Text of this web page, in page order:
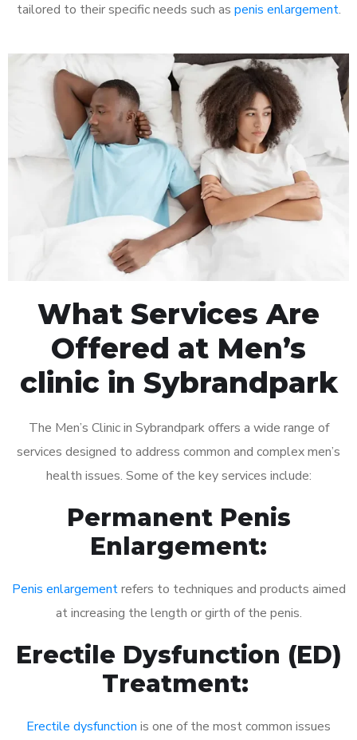
tailored to their specific needs such as penis enlargement.
What Services Are
Offered at Men’s
clinic in Sybrandpark
The Men’s Clinic in Sybrandpark offers a wide range of
services designed to address common and complex men’s
health issues. Some of the key services include:
Permanent Penis
Enlargement:
Penis enlargementrefers to techniques and products aimed
at increasing the length or girth of the penis.
Erectile Dysfunction (ED)
Treatment:
Erectile dysfunction is one of the most common issues